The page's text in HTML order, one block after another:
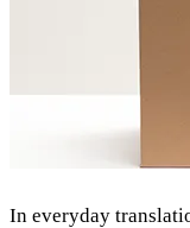
In everyday